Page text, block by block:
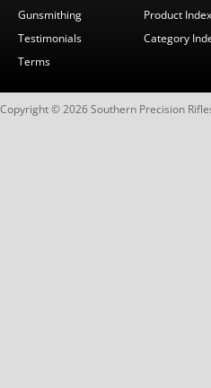
Gunsmithing
Testimonials
Terms
Product Index
Category
Copyright ©2026Southern Precision